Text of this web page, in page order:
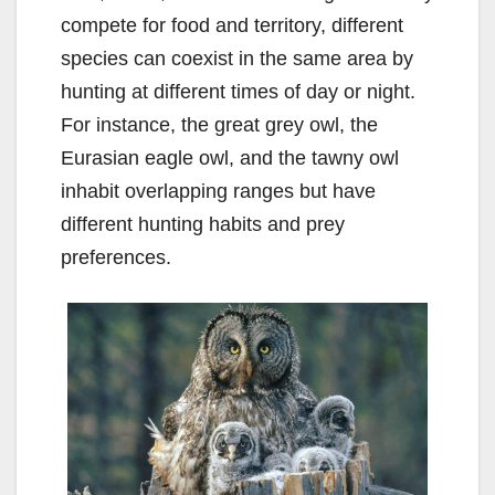
compete for food and territory, different
species can coexist in the same area by
hunting at different times of day or night.
For instance, the great grey owl, the
Eurasian eagle owl, and the tawny owl
inhabit overlapping ranges but have
different hunting habits and prey
preferences.